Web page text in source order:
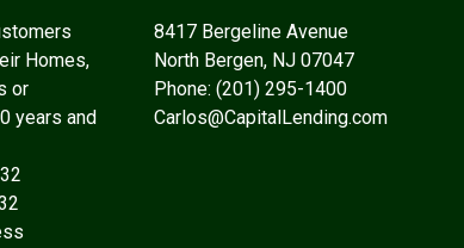
Homes,
or
years and
8417 Bergeline Avenue
North Bergen, NJ 07047
Phone: (201) 295-1400
Carlos@CapitalLending.com